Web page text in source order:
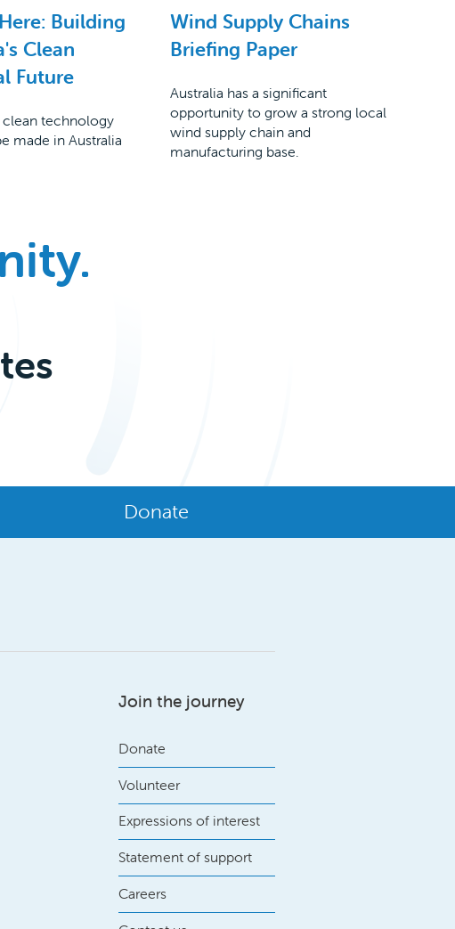
Building
Clean
Future
clean technology
made in Australia
Wind Supply Chains
Briefing Paper
Australia has a significant
opportunity to grow a strong local
wind supply chain and
manufacturing base.
Donate
Join the journey
Donate
Volunteer
Expressions of interest
Statement of support
Careers